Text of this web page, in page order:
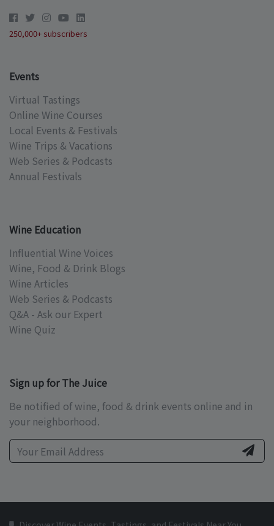
250,000+ subscribers
Events
Virtual Tastings
Online Wine Courses
Local Events & Festivals
Wine Trips & Vacations
Web Series & Podcasts
Annual Festivals
Wine Education
Influential Wine Voices
Wine, Food & Drink Blogs
Wine Articles
Web Series & Podcasts
Q&A - Ask our Expert
Wine Quiz
Sign up for The Juice
Be notified of wine, food & drink events online and in
your neighborhood.